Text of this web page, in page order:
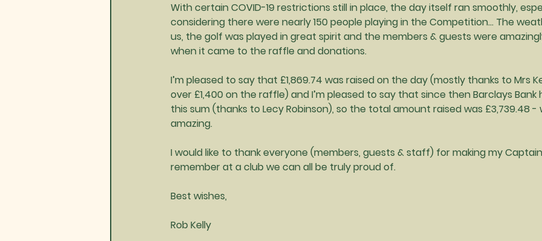
With certain COVID-19 restrictions still in place, the day itself ran smoothly,
considering there were nearly 150 people playing in the Competition… The
us, the golf was played in great spirit and the members & guests were
when it came to the raffle and donations.
I’m pleased to say that £1,869.74 was raised on the day (mostly thanks to Mrs
over £1,400 on the raffle) and I’m pleased to say that since then Barclays
this sum (thanks to Lecy Robinson), so the total amount raised was £3,739.48 -
amazing.
I would like to thank everyone (members, guests & staff) for making my
remember at a club we can all be truly proud of.
Best wishes,
Rob Kelly